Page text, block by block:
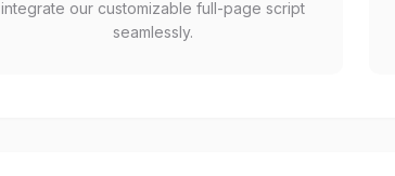
integrate our customizable full-page script
seamlessly.